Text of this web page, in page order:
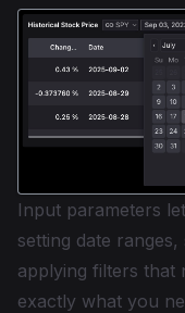
Input parameters
setting date
applying filters that
exactly what you